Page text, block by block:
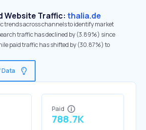
Website Traffic: thalia.de
trends across channels to identify market
traffic has declined by (3.89%) since
paid traffic has shifted by (30.87%) to
Data
Paid
788.7K